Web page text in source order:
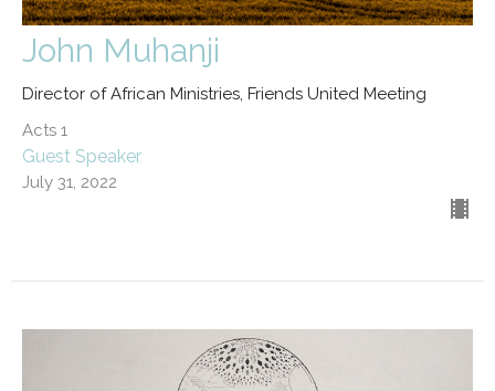
John Muhanji
Director of African Ministries, Friends United Meeting
Acts 1
Guest Speaker
July 31, 2022